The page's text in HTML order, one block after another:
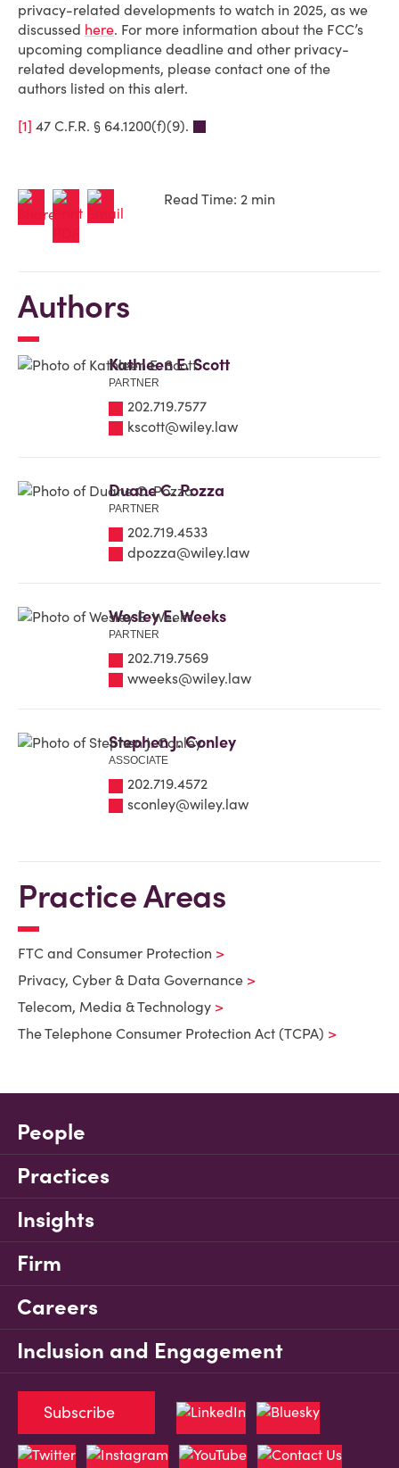
privacy-related developments to watch in 2025, as we
discussed here. For more information about the FCC’s
upcoming compliance deadline and other privacy-
related developments, please contact one of the
authors listed on this alert.
[1] 47 C.F.R. § 64.1200(f)(9).
Read Time: 2 min
Authors
Kathleen E. Scott
PARTNER
202.719.7577
kscott@wiley.law
Duane C. Pozza
PARTNER
202.719.4533
dpozza@wiley.law
Wesley E. Weeks
PARTNER
202.719.7569
wweeks@wiley.law
Stephen J. Conley
ASSOCIATE
202.719.4572
sconley@wiley.law
Practice Areas
FTC and Consumer Protection
Privacy, Cyber & Data Governance
Telecom, Media & Technology
The Telephone Consumer Protection Act (TCPA)
People
Practices
Insights
Firm
Careers
Inclusion and Engagement
Subscribe